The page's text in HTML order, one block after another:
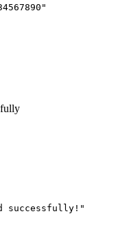
successfully!"